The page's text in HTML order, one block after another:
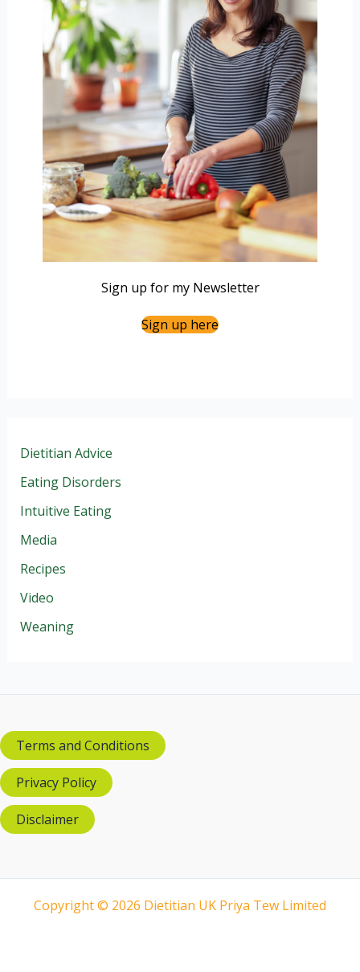
Sign up for my Newsletter
Sign up here
Dietitian Advice
Eating Disorders
Intuitive Eating
Media
Recipes
Video
Weaning
Terms and Conditions
Privacy Policy
Disclaimer
Copyright © 2026 Dietitian UK Priya Tew Limited